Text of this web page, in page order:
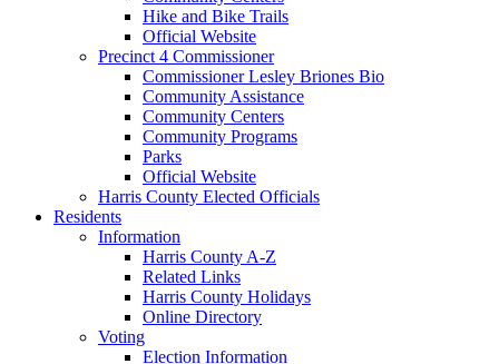
Hike and Bike Trails
Official Website
Precinct 4 Commissioner
Commissioner Lesley Briones Bio
Community Assistance
Community Centers
Community Programs
Parks
Official Website
Harris County Elected Officials
Residents
Information
Harris County A-Z
Related Links
Harris County Holidays
Online Directory
Voting
Election Information